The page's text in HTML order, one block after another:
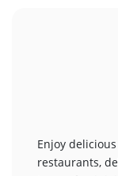
Enjoy
restaurants,